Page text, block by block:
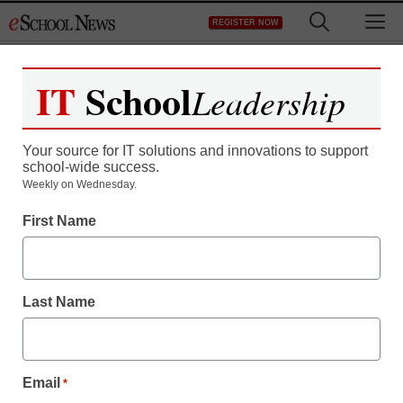
to
REGISTER NOW
Educational Leadership
Study: Here’s what
makes parents turn to
charter schools
Laura Ascione
IT SchoolLeadership
Your source for IT solutions and innovations to support
school-wide success.
Weekly on Wednesday.
First Name
Last Name
Email *